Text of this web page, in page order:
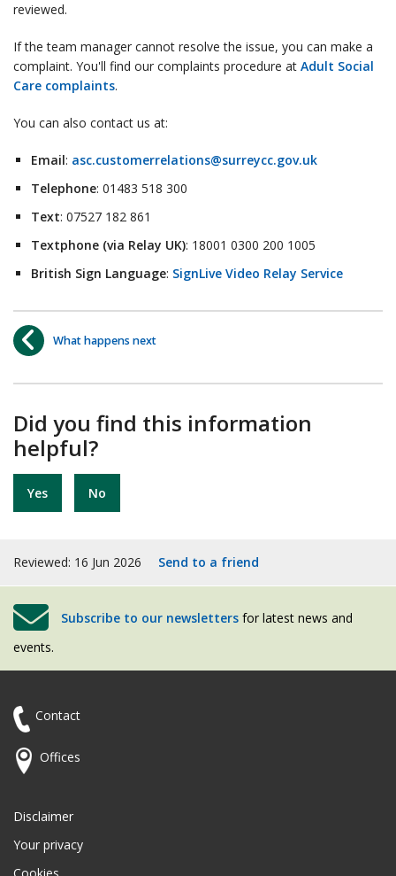
reviewed.
If the team manager cannot resolve the issue, you can make a
complaint. You'll find our complaints procedure at Adult Social
Care complaints.
You can also contact us at:
Email: asc.customerrelations@surreycc.gov.uk
Telephone: 01483 518 300
Text: 07527 182 861
Textphone (via Relay UK): 18001 0300 200 1005
British Sign Language: SignLive Video Relay Service
What happens next
Did you find this information
helpful?
Yes No
Reviewed: 16 Jun 2026 Send to a friend
Subscribe to our newsletters for latest news and
events.
Contact
Offices
Disclaimer
Your privacy